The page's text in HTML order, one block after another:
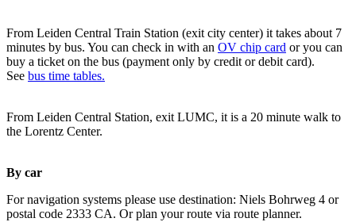
From Leiden Central Train Station (exit city center) it takes about 7
minutes by bus. You can check in with an OV chip card or you can
buy a ticket on the bus (payment only by credit or debit card).
See bus time tables.
From Leiden Central Station, exit LUMC, it is a 20 minute walk to
the Lorentz Center.
By car
For navigation systems please use destination: Niels Bohrweg 4 or
postal code 2333 CA. Or plan your route via route planner.